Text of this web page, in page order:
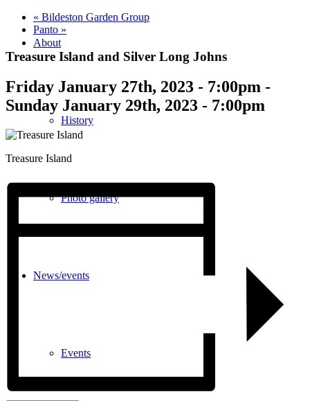
About
History
Photo gallery
News/events
Events
« Bildeston Garden Group
Panto »
Treasure Island and Silver Long Johns
Friday January 27th, 2023 - 7:00pm -
Sunday January 29th, 2023 - 7:00pm
Treasure Island